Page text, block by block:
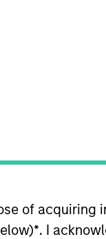
of acquiring
*. I
the U.S. and
experience,